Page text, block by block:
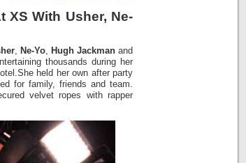
XS With Usher, Ne-
, Ne-Yo, Hugh Jackmanand
thousands during her
held her own after party
for family, friends and team.
velvet ropes with rapper